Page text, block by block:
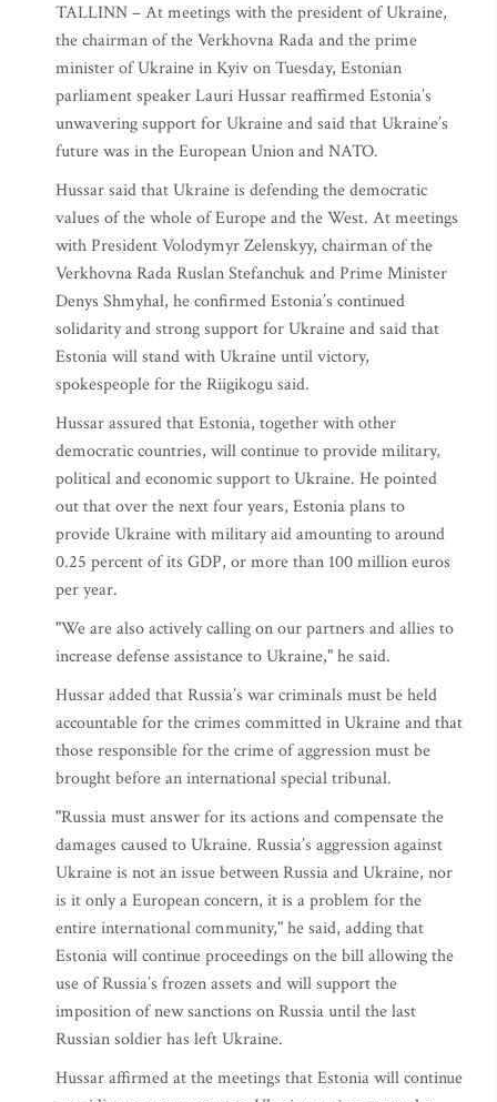
TALLINN – At meetings with the president of Ukraine,
the chairman of the Verkhovna Rada and the prime
minister of Ukraine in Kyiv on Tuesday, Estonian
parliament speaker Lauri Hussar reaffirmed Estonia’s
unwavering support for Ukraine and said that Ukraine’s
future was in the European Union and NATO.
Hussar said that Ukraine is defending the democratic
values of the whole of Europe and the West. At meetings
with President Volodymyr Zelenskyy, chairman of the
Verkhovna Rada Ruslan Stefanchuk and Prime Minister
Denys Shmyhal, he confirmed Estonia’s continued
solidarity and strong support for Ukraine and said that
Estonia will stand with Ukraine until victory,
spokespeople for the Riigikogu said.
Hussar assured that Estonia, together with other
democratic countries, will continue to provide military,
political and economic support to Ukraine. He pointed
out that over the next four years, Estonia plans to
provide Ukraine with military aid amounting to around
0.25 percent of its GDP, or more than 100 million euros
per year.
"We are also actively calling on our partners and allies to
increase defense assistance to Ukraine," he said.
Hussar added that Russia’s war criminals must be held
accountable for the crimes committed in Ukraine and that
those responsible for the crime of aggression must be
brought before an international special tribunal.
"Russia must answer for its actions and compensate the
damages caused to Ukraine. Russia’s aggression against
Ukraine is not an issue between Russia and Ukraine, nor
is it only a European concern, it is a problem for the
entire international community," he said, adding that
Estonia will continue proceedings on the bill allowing the
use of Russia’s frozen assets and will support the
imposition of new sanctions on Russia until the last
Russian soldier has left Ukraine.
Hussar affirmed at the meetings that Estonia will continue